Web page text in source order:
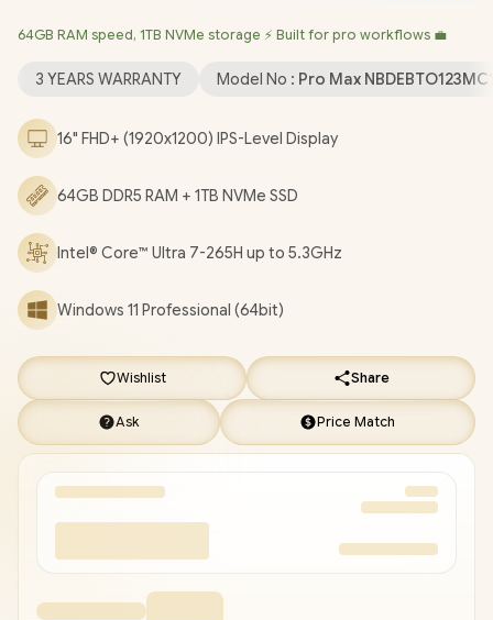
BE201 Wireless LAN / Bluetooth 5.4 / 1080p FHD IR Web
Headphone & Microphone Combo Jack / 1x RJ-45 / White
Backlit keyboard / 2x Stereo Speakers / Fingerprint Reader /
Dell Pro Max 16 Intel Core Ultra 7 RTX Pro 1000 Laptop Deal
[NBDEBTO123MC16250EM/64GB] /3 YEARS WARRANTY
FREE DELIVERY !
64GB RAM speed, 1TB NVMe storage ⚡ Built for pro workflows 💼
3 YEARS WARRANTY Model No : Pro Max
16" FHD+ (1920x1200) IPS-Level Display
64GB DDR5 RAM + 1TB NVMe SSD
Intel® Core™ Ultra 7-265H up to 5.3GHz
Windows 11 Professional (64bit)
Wishlist Share
Ask Price Match